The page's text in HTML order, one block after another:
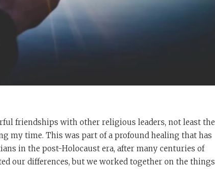
friendships with other religious leaders, not least the
my time. This was part of a profound healing that has
in the post-Holocaust era, after many centuries of
our differences, but we worked together on the things